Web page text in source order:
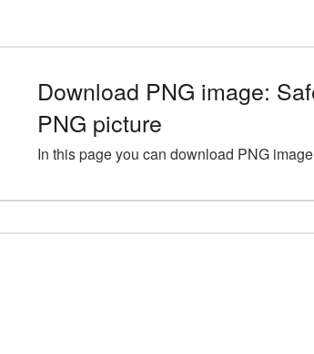
Download PNG image:
PNG picture
In this page you can download PNG